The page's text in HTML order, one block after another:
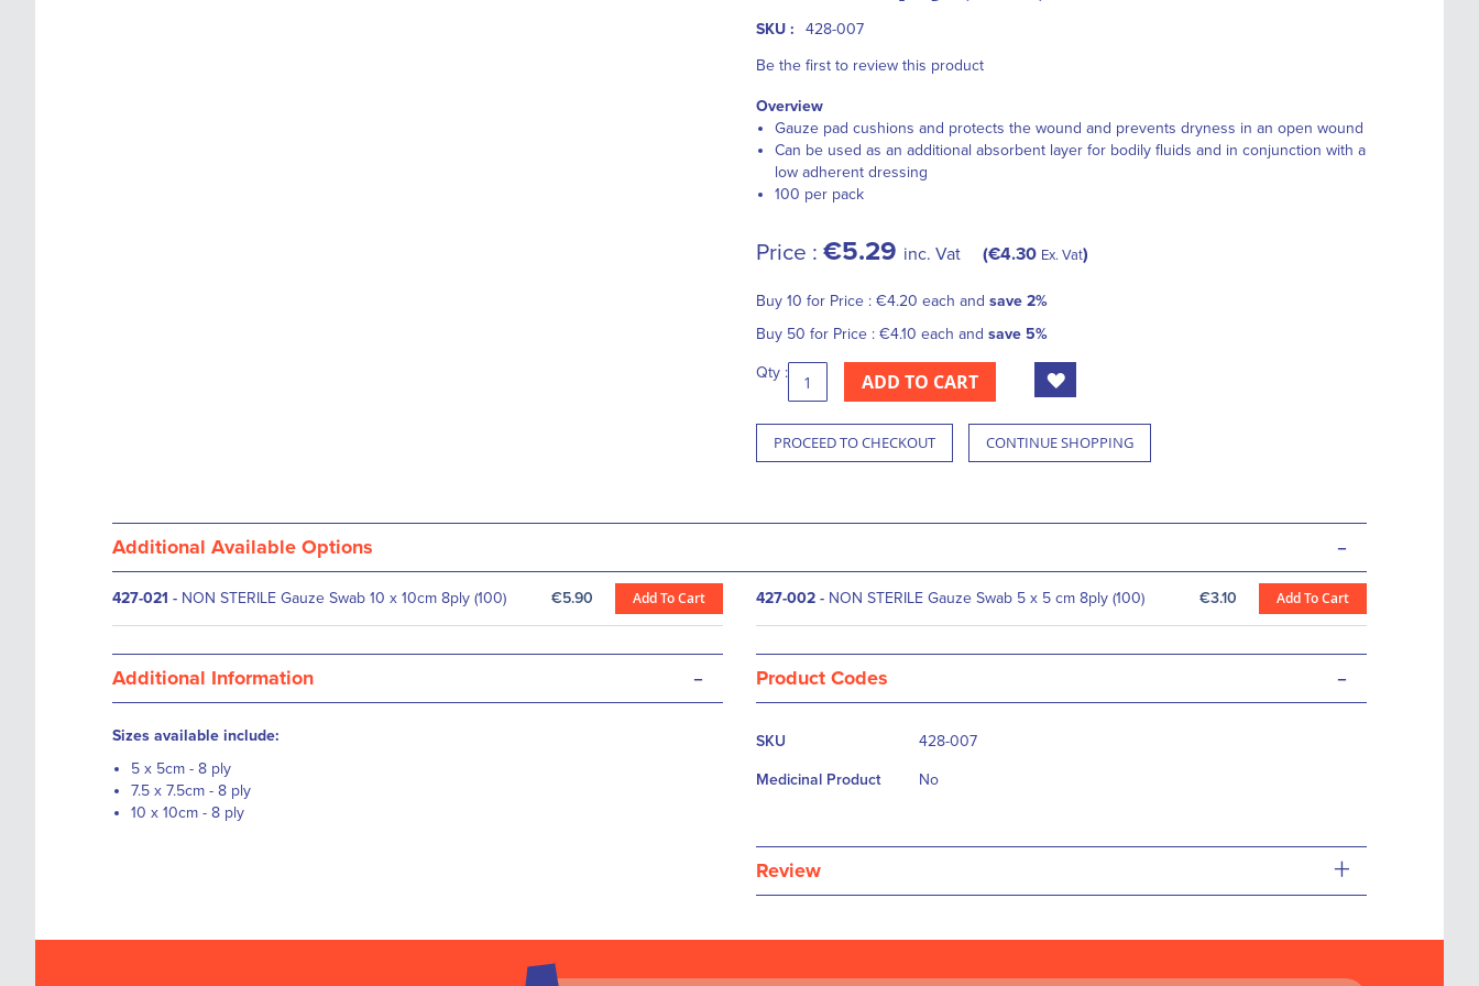
SKU :
428-007
Be the first to review this product
Overview
Gauze pad cushions and protects the wound and prevents dryness in an open wound
Can be used as an additional absorbent layer for bodily fluids and in conjunction with a
low adherent dressing
100 per pack
Price : €5.29 inc. Vat €4.30 Ex. Vat
Buy 10 for Price : €4.20 each and save 2%
Buy 50 for Price : €4.10 each and save 5%
Qty : ADD TO CART
PROCEED TO CHECKOUT CONTINUE SHOPPING
Additional Available Options -
427-021 - NON STERILE Gauze Swab 10 x 10cm 8ply (100) €5.90 Add To Cart 427-002 - NON STERILE Gauze Swab 5 x 5 cm 8ply (100) €3.10 Add To Cart
Additional Information -
Sizes available include:
5 x 5cm - 8 ply
7.5 x 7.5cm - 8 ply
10 x 10cm - 8 ply
Product Codes -
More
SKU 428-007
Medicinal Product No
Review +